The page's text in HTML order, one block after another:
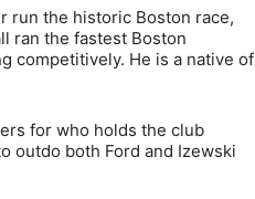
run the historic Boston race,
ran the fastest Boston
competitively. He is a native of
for who holds the club
outdo both Ford and Izewski